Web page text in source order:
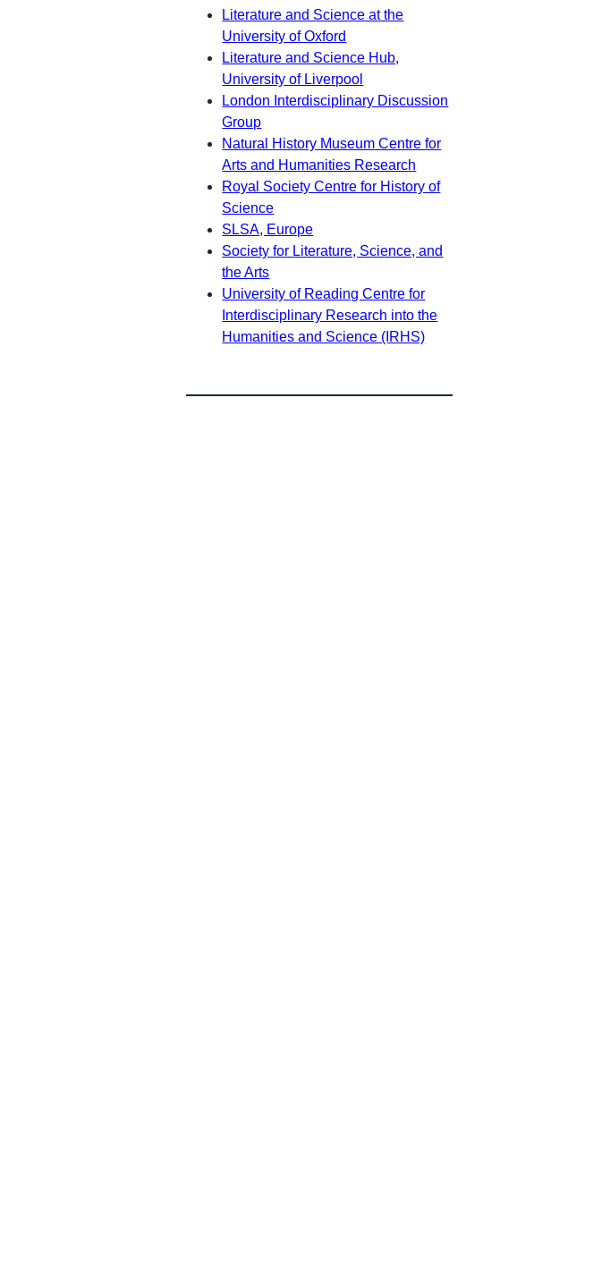
Literature and Science at the
University of Oxford
Literature and Science Hub,
University of Liverpool
London Interdisciplinary Discussion
Group
Natural History Museum Centre for
Arts and Humanities Research
Royal Society Centre for History of
Science
SLSA, Europe
Society for Literature, Science, and
the Arts
University of Reading Centre for
Interdisciplinary Research into the
Humanities and Science (IRHS)